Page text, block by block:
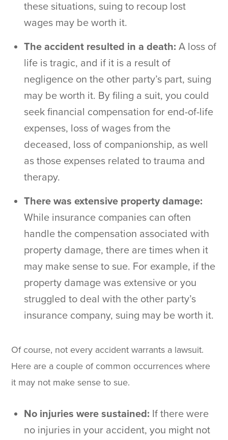
these situations, suing to recoup lost
wages may be worth it.
The accident resulted in a death: A loss of
life is tragic, and if it is a result of
negligence on the other party’s part, suing
may be worth it. By filing a suit, you could
seek financial compensation for end-of-life
expenses, loss of wages from the
deceased, loss of companionship, as well
as those expenses related to trauma and
therapy.
There was extensive property damage:
While insurance companies can often
handle the compensation associated with
property damage, there are times when it
may make sense to sue. For example, if the
property damage was extensive or you
struggled to deal with the other party’s
insurance company, suing may be worth it.
Of course, not every accident warrants a lawsuit.
Here are a couple of common occurrences where
it may not make sense to sue.
No injuries were sustained: If there were
no injuries in your accident, you might not